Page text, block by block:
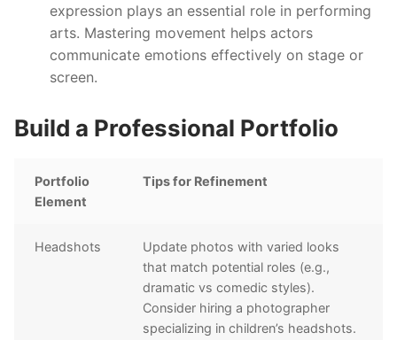
expression plays an essential role in performing
arts. Mastering movement helps actors
communicate emotions effectively on stage or
screen.
Build a Professional Portfolio
Portfolio
Element
Tips for Refinement
Headshots
Update photos with varied looks
that match potential roles (e.g.,
dramatic vs comedic styles).
Consider hiring a photographer
specializing in children’s headshots.